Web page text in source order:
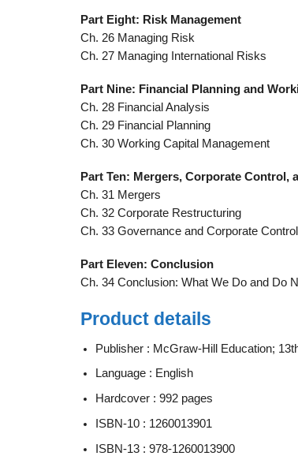
Part Eight: Risk Management
Ch. 26 Managing Risk
Ch. 27 Managing International Risks
Part Nine: Financial Planning and
Ch. 28 Financial Analysis
Ch. 29 Financial Planning
Ch. 30 Working Capital Management
Part Ten: Mergers, Corporate Control,
Ch. 31 Mergers
Ch. 32 Corporate Restructuring
Ch. 33 Governance and Corporate
Part Eleven: Conclusion
Ch. 34 Conclusion: What We Do and Do
Product details
Publisher : McGraw-Hill Education;
Language : English
Hardcover : 992 pages
ISBN-10 : 1260013901
ISBN-13 : 978-1260013900